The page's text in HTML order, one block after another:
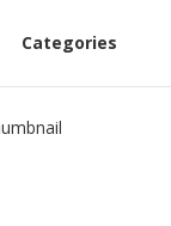
Categories